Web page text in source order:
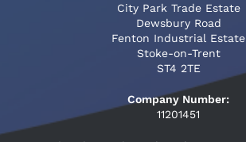
City Park Trade Estate
Dewsbury Road
Fenton Industrial Estate
Stoke-on-Trent
ST4 2TE
Company Number:
11201451